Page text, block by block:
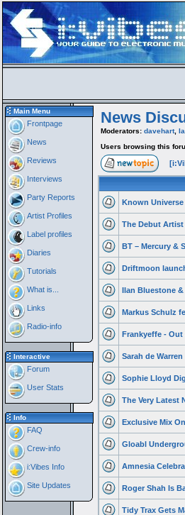
Main Menu
Frontpage
News
Reviews
Interviews
Party Reports
Artist Profiles
Label profiles
Diaries
Tutorials
What is...
Links
Radio-info
Interactive
Forum
User Stats
Info
FAQ
Crew-info
i:Vibes Info
Site Updates
News
Moderators: davehart,
Users browsing this
Known
The Debut Artist
BT – Mercury &
Driftmoon
Ilan Bluestone &
Markus Schulz
Frankyeffe - Out
Sarah de
Sophie Lloyd
The Very Latest
Exclusive Mix
Gloabl
Amnesia
Roger Shah Is
Tidy Trax Gets